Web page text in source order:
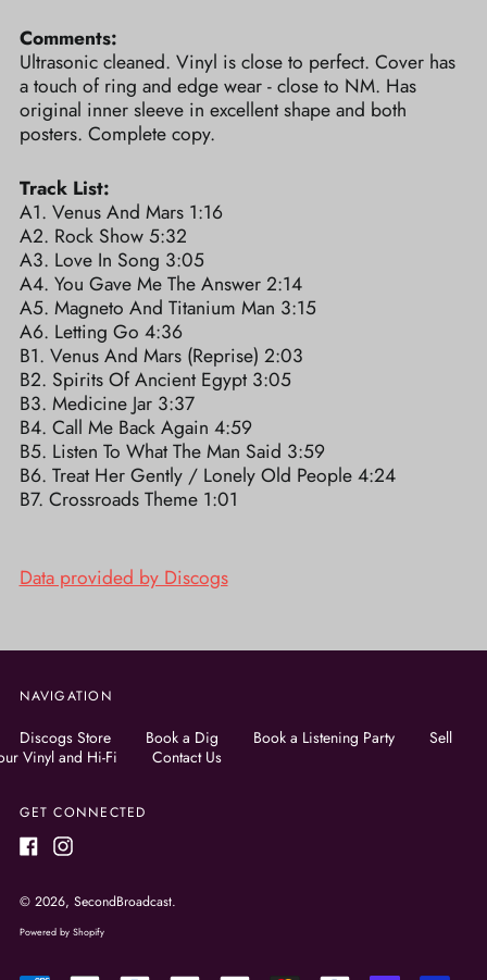
Comments:
Ultrasonic cleaned. Vinyl is close to perfect. Cover has
a touch of ring and edge wear - close to NM. Has
original inner sleeve in excellent shape and both
posters. Complete copy.
Track List:
A1. Venus And Mars 1:16
A2. Rock Show 5:32
A3. Love In Song 3:05
A4. You Gave Me The Answer 2:14
A5. Magneto And Titanium Man 3:15
A6. Letting Go 4:36
B1. Venus And Mars (Reprise) 2:03
B2. Spirits Of Ancient Egypt 3:05
B3. Medicine Jar 3:37
B4. Call Me Back Again 4:59
B5. Listen To What The Man Said 3:59
B6. Treat Her Gently / Lonely Old People 4:24
B7. Crossroads Theme 1:01
Data provided by Discogs
NAVIGATION
Discogs Store Book a Dig Book a Listening Party
Sell
Vinyl and Hi-Fi
Contact Us
GET CONNECTED
© 2026, SecondBroadcast.
Powered by Shopify